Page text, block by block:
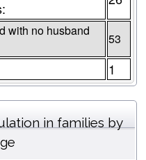
with no husband
53
1
in families by